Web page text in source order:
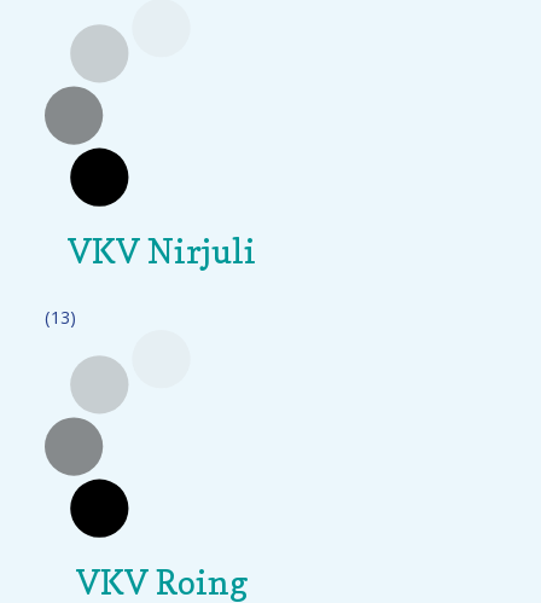
VKV Nirjuli
(13)
VKV Roing